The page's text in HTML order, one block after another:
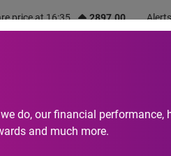
price at 16:35 2897.00
do, our financial performance,
and much more.